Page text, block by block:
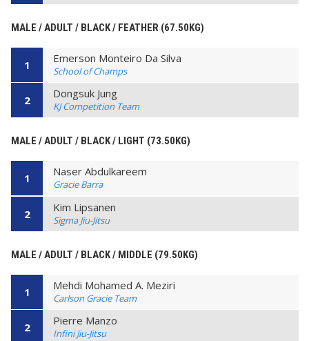
MALE / ADULT / BLACK / FEATHER (67.50KG)
1 Emerson Monteiro Da Silva
School of Champs
2 Dongsuk Jung
KJ Competition Team
MALE / ADULT / BLACK / LIGHT (73.50KG)
1 Naser Abdulkareem
Gracie Barra
2 Kim Lipsanen
Sigma Jiu-Jitsu
MALE / ADULT / BLACK / MIDDLE (79.50KG)
1 Mehdi Mohamed A. Meziri
Carlson Gracie Team
2 Pierre Manzo
Infini Jiu-Jitsu